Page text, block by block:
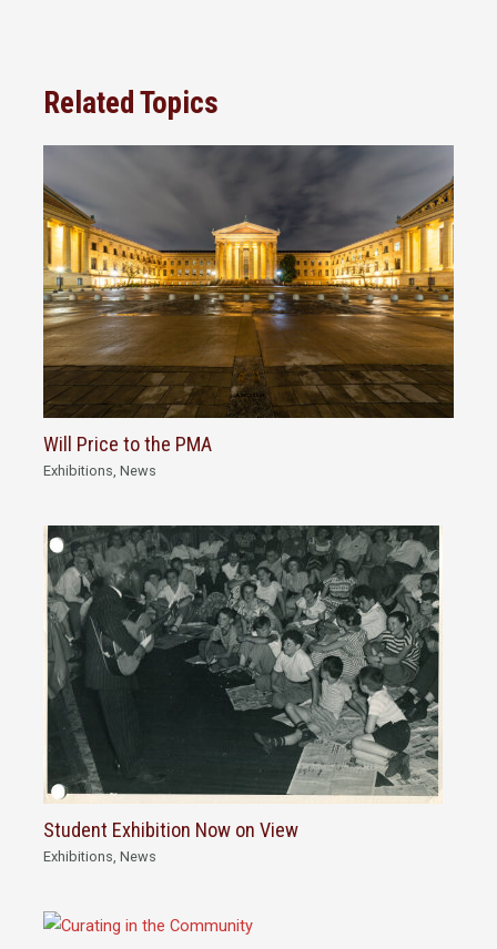
Related Topics
Will Price to the PMA
Exhibitions,News
Student Exhibition Now on View
Exhibitions ,News